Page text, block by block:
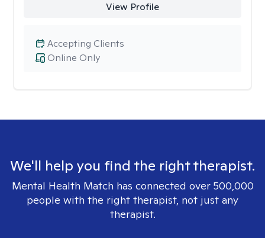
View Profile
Online Only
Accepting Clients
We'll help you find the right therapist.
Mental Health Match has connected over 500,000
people with the right therapist, not just any
therapist.